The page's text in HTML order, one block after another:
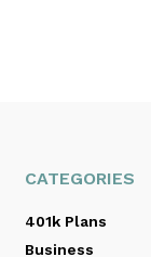
CATEGORIES
401k Plans
Business